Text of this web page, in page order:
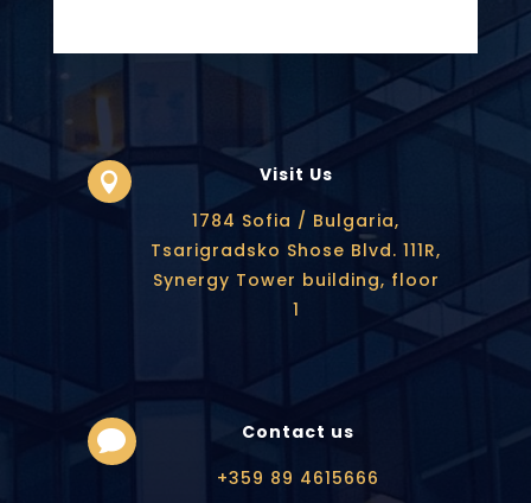

Visit Us
1784 Sofia / Bulgaria,
Tsarigradsko Shose Blvd. 111R,
Synergy Tower building, floor
1

Contact us
+359 89 4615666